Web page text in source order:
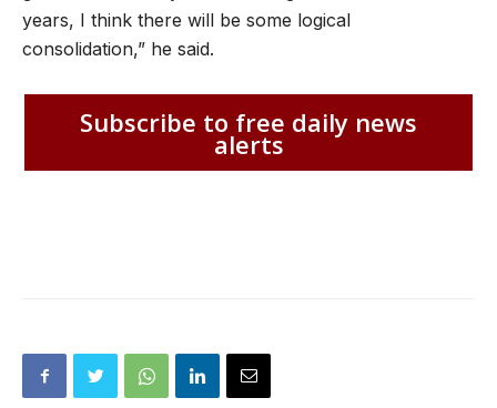
years, I think there will be some logical
consolidation,” he said.
Subscribe to free daily news
alerts